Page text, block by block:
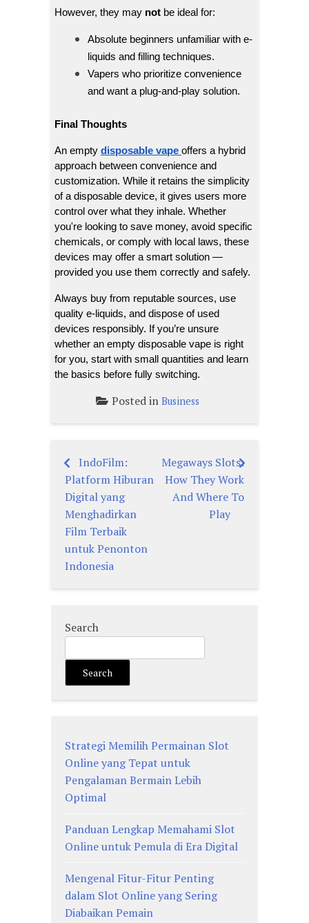
However, they may not be ideal for:
Absolute beginners unfamiliar with e-
liquids and filling techniques.
Vapers who prioritize convenience
and want a plug-and-play solution.
Final Thoughts
An empty disposable vape offers a hybrid
approach between convenience and
customization. While it retains the simplicity
of a disposable device, it gives users more
control over what they inhale. Whether
you're looking to save money, avoid specific
chemicals, or comply with local laws, these
devices may offer a smart solution —
provided you use them correctly and safely.
Always buy from reputable sources, use
quality e-liquids, and dispose of used
devices responsibly. If you’re unsure
whether an empty disposable vape is right
for you, start with small quantities and learn
the basics before fully switching.
Posted in Business
Post
navigation
IndoFilm:
Platform Hiburan
Digital yang
Menghadirkan
Film Terbaik
untuk Penonton
Indonesia
Megaways Slots:
How They Work
And Where To
Play
Search
Search
Strategi Memilih Permainan Slot
Online yang Tepat untuk
Pengalaman Bermain Lebih
Optimal
Panduan Lengkap Memahami Slot
Online untuk Pemula di Era Digital
Mengenal Fitur-Fitur Penting
dalam Slot Online yang Sering
Diabaikan Pemain